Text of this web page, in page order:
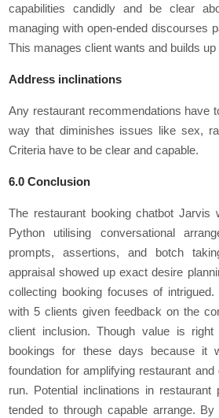
capabilities candidly and be clear
managing with open-ended discourses
This manages client wants and builds up
Address inclinations
Any restaurant recommendations have
way that diminishes issues like sex,
Criteria have to be clear and capable.
6.0 Conclusion
The restaurant booking chatbot Jarvis
Python utilising conversational
prompts, assertions, and botch
appraisal showed up exact desire
collecting booking focuses of
with 5 clients given feedback on the
client inclusion. Though value is right
bookings for these days because it
foundation for amplifying restaurant
run. Potential inclinations in
tended to through capable arrange.